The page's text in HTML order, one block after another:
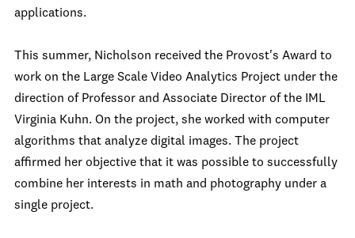
applications.
This summer, Nicholson received the Provost's Award to
work on the Large Scale Video Analytics Project under the
direction of Professor and Associate Director of the IML
Virginia Kuhn. On the project, she worked with computer
algorithms that analyze digital images. The project
affirmed her objective that it was possible to successfully
combine her interests in math and photography under a
single project.